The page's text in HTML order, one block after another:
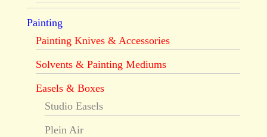
Painting
Painting Knives & Accessories
Solvents & Painting Mediums
Easels & Boxes
Studio Easels
Plein Air